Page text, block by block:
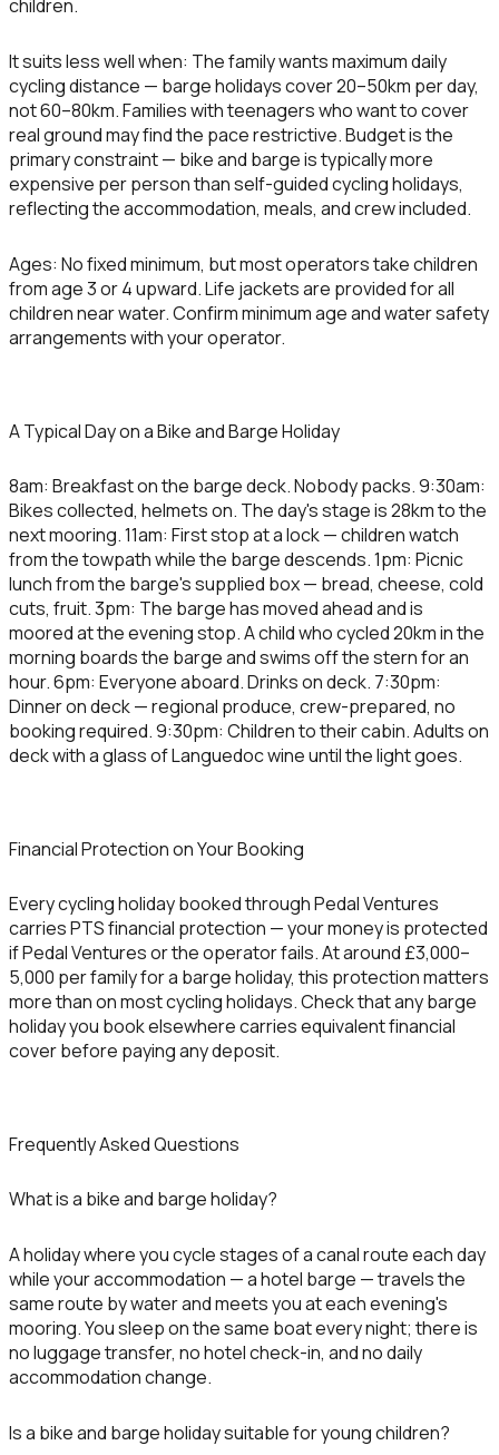
children.
It suits less well when: The family wants maximum daily
cycling distance — barge holidays cover 20–50km per day,
not 60–80km. Families with teenagers who want to cover
real ground may find the pace restrictive. Budget is the
primary constraint — bike and barge is typically more
expensive per person than self-guided cycling holidays,
reflecting the accommodation, meals, and crew included.
Ages: No fixed minimum, but most operators take children
from age 3 or 4 upward. Life jackets are provided for all
children near water. Confirm minimum age and water safety
arrangements with your operator.
A Typical Day on a Bike and Barge Holiday
8am: Breakfast on the barge deck. Nobody packs. 9:30am:
Bikes collected, helmets on. The day's stage is 28km to the
next mooring. 11am: First stop at a lock — children watch
from the towpath while the barge descends. 1pm: Picnic
lunch from the barge's supplied box — bread, cheese, cold
cuts, fruit. 3pm: The barge has moved ahead and is
moored at the evening stop. A child who cycled 20km in the
morning boards the barge and swims off the stern for an
hour. 6pm: Everyone aboard. Drinks on deck. 7:30pm:
Dinner on deck — regional produce, crew-prepared, no
booking required. 9:30pm: Children to their cabin. Adults on
deck with a glass of Languedoc wine until the light goes.
Financial Protection on Your Booking
Every cycling holiday booked through Pedal Ventures
carries PTS financial protection — your money is protected
if Pedal Ventures or the operator fails. At around £3,000–
5,000 per family for a barge holiday, this protection matters
more than on most cycling holidays. Check that any barge
holiday you book elsewhere carries equivalent financial
cover before paying any deposit.
Frequently Asked Questions
What is a bike and barge holiday?
A holiday where you cycle stages of a canal route each day
while your accommodation — a hotel barge — travels the
same route by water and meets you at each evening's
mooring. You sleep on the same boat every night; there is
no luggage transfer, no hotel check-in, and no daily
accommodation change.
Is a bike and barge holiday suitable for young children?